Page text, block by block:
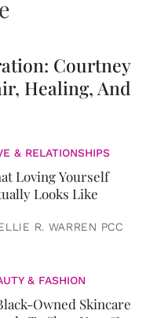
Courtney
Healing, And
& RELATIONSHIPS
Loving Yourself
Looks Like
R. WARREN PCC
& FASHION
Owned Skincare